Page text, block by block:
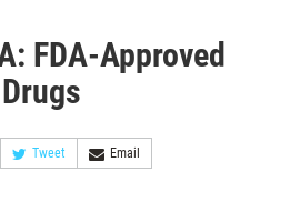
FDA-Approved
Drugs
Tweet Email